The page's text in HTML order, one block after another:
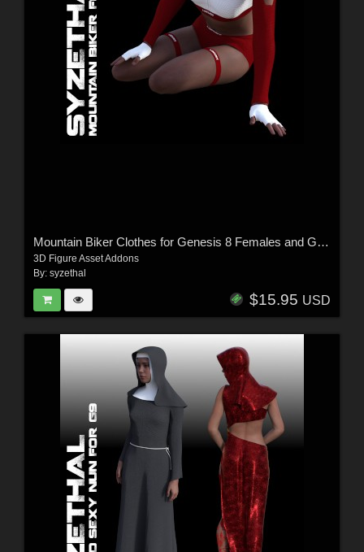
Mountain Biker Clothes for Genesis 8 Females and Genesis 9
3D Figure Asset Addons
By: syzethal
$15.95 USD